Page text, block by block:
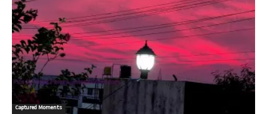
Captured Moments